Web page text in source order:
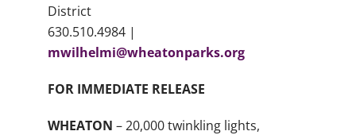
District
630.510.4984 |
mwilhelmi@wheatonparks.org
FOR IMMEDIATE RELEASE
WHEATON – 20,000 twinkling lights,